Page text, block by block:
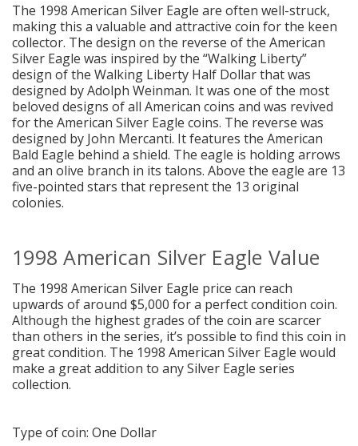
The 1998 American Silver Eagle are often well-struck,
making this a valuable and attractive coin for the keen
collector. The design on the reverse of the American
Silver Eagle was inspired by the “Walking Liberty”
design of the Walking Liberty Half Dollar that was
designed by Adolph Weinman. It was one of the most
beloved designs of all American coins and was revived
for the American Silver Eagle coins. The reverse was
designed by John Mercanti. It features the American
Bald Eagle behind a shield. The eagle is holding arrows
and an olive branch in its talons. Above the eagle are 13
five-pointed stars that represent the 13 original
colonies.
1998 American Silver Eagle Value
The 1998 American Silver Eagle price can reach
upwards of around $5,000 for a perfect condition coin.
Although the highest grades of the coin are scarcer
than others in the series, it’s possible to find this coin in
great condition. The 1998 American Silver Eagle would
make a great addition to any Silver Eagle series
collection.
Type of coin: One Dollar